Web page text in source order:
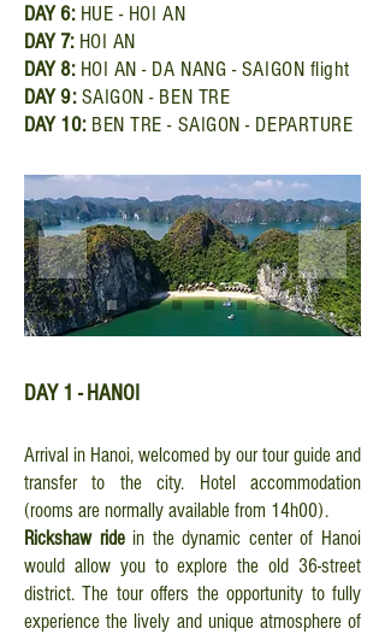
DAY6:HUE - HOI AN
DAY7:HOI AN
DAY8: HOI AN - DA NANG - SAIGON flight
DAY9:SAIGON - BEN TRE
DAY10:BEN TRE - SAIGON - DEPARTURE
DAY 1 - HANOI
Arrival in Hanoi, welcomed by our tour guide and
transfer to the city. Hotel accommodation
(rooms are normally available from 14h00).
Rickshaw ridein the dynamic center of Hanoi
would allow you to explore the old 36-street
district. The tour offers the opportunity to fully
experience the lively and unique atmosphere of